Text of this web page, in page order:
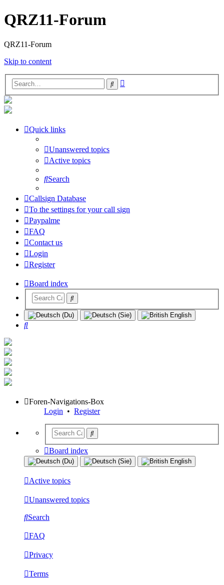
QRZ11-Forum
QRZ11-Forum
Skip to content
Search
Quick links
Unanswered topics
Active topics
Search
Callsign Database
To the settings for your call sign
Paypalme
FAQ
Contact us
Login
Register
Board index
Search
Foren-Navigations-Box
Login • Register
Board index
Active topics
Unanswered topics
Search
FAQ
Privacy
Terms